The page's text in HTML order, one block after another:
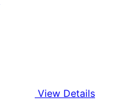
View Details